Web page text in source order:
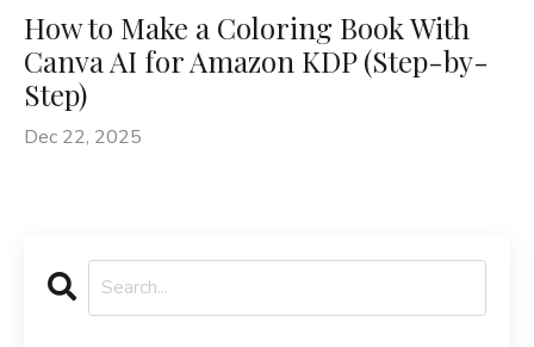
How to Make a Coloring Book With
Canva AI for Amazon KDP (Step-by-
Step)
Dec 22, 2025